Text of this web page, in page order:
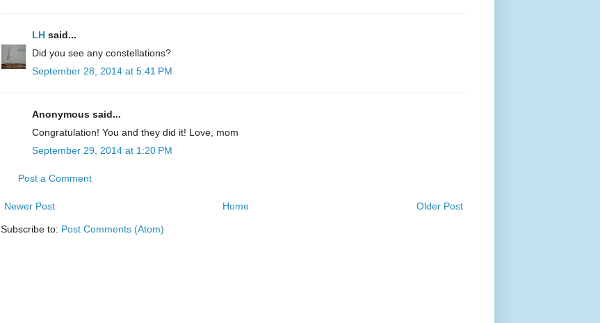
LH said...
Did you see any constellations?
September 28, 2014 at 5:41 PM
Anonymous said...
Congratulation! You and they did it! Love, mom
September 29, 2014 at 1:20 PM
Post a Comment
Newer Post Older Post
Home
Subscribe to: Post Comments (Atom)